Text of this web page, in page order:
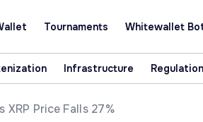
Tournaments Whitewallet
Infrastructure Regulation
XRP Price Falls 27%